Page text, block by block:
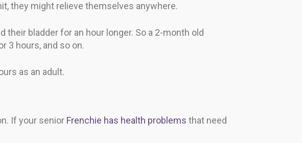
they might relieve themselves anywhere.
their bladder for an hour longer. So a 2-month old
3 hours, and so on.
as an adult.
If your senior Frenchie has health problems that need